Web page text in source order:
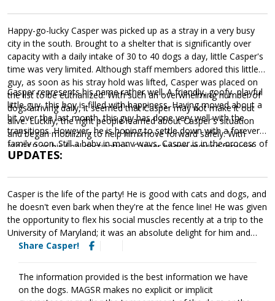
Happy-go-lucky Casper was picked up as a stray in a very busy
city in the south. Brought to a shelter that is significantly over
capacity with a daily intake of 30 to 40 dogs a day, little Casper's
time was very limited. Although staff members adored this little
guy, as soon as his stray hold was lifted, Casper was placed on
the list to be euthanized. With such an overwhelming number of
dogs arriving daily, it seemed that Casper may not make it out
alive. Luckily, the right people learned about Casper's situation
and began mobilizing to help him move forward safely. With
MAGSR as his final destination, Casper began moving forward.
Casper represents his name rather well. A friendly, goofy, playful
little guy, this boy is filled with happiness. Having moved about a
bit over the last month, this guy has done very well with the
transitions. However, he is hoping to settle down with a forever
family soon. Still a baby in many ways, Casper is in the process of
learning the ins and outs of becoming a good canine citizen. He
training help Casper bond with his forever family, but it will also
help him develop the skills needed to become a good canine
citizen. Without any information about his past, we do not know
if Casper has had any experience in a home. When staying with
one of our incredible foster families, we learned that Casper
treat cabinet is the most important cabinet in the house. He is
already adjusting well when provided with structure, routine, and
leadership. Eager to learn and ready for an adventure, Casper is
UPDATES:
Casper is the life of the party! He is good with cats and dogs, and
he doesn't even bark when they're at the fence line! He was given
the opportunity to flex his social muscles recently at a trip to the
University of Maryland; it was an absolute delight for him and
everyone that he met. Always ready for a butt rub, he enjoyed
he's a bit nervous when meeting toddlers, he's never shown
aggression and meets young and old alike with gentleness and
curiosity. As a fun-loving and goofy boy, he is always up for any
Share Casper!
The information provided is the best information we have
on the dogs. MAGSR makes no explicit or implicit